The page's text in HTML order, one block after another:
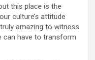
this place is the
culture’s attitude
amazing to witness
can have to transform